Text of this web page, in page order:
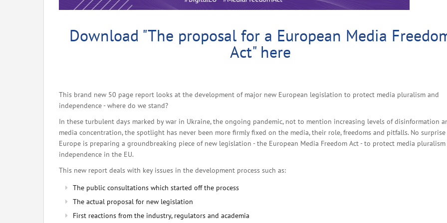
Download "The proposal for a European Media
Act" here
This brand new 50 page report looks at the development of major new European legislation to protect media pluralism and
independence - where do we stand?
In these turbulent days marked by war in Ukraine, the ongoing pandemic, not to mention increasing levels of disinformation
media concentration, the spotlight has never been more firmly fixed on the media, their role, freedoms and pitfalls. No
Europe is preparing a groundbreaking piece of new legislation - the European Media Freedom Act - to protect media pluralism
independence in the EU.
This new report deals with key issues in the development process such as:
The public consultations which started off the process
The actual proposal for new legislation
First reactions from the industry, regulators and academia